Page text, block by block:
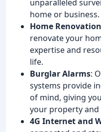
unparalleled
home or business.
Home
renovate your
expertise and
life.
Burglar Alarms:
systems provide
of mind, giving
your property and
4G Internet and